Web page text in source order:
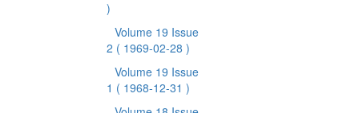
)
Volume 19 Issue
2 ( 1969-02-28 )
Volume 19 Issue
1 ( 1968-12-31 )